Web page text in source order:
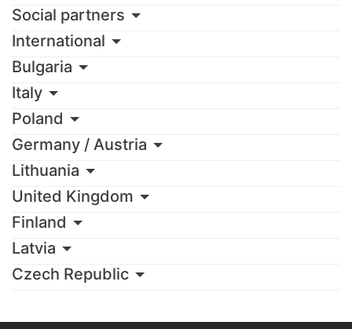
Social partners
International
Bulgaria
Italy
Poland
Germany / Austria
Lithuania
United Kingdom
Finland
Latvia
Czech Republic